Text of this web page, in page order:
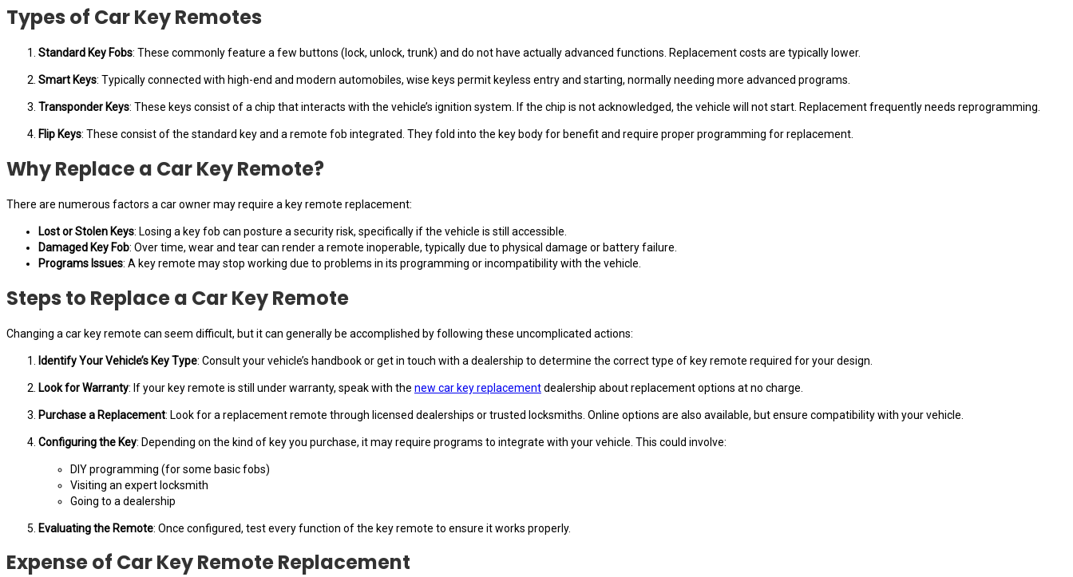
Types of Car Key Remotes
Standard Key Fobs: These commonly feature a few buttons (lock, unlock, trunk) and do not have actually advanced functions. Replacement costs are typically lower.
Smart Keys: Typically connected with high-end and modern automobiles, wise keys permit keyless entry and starting, normally needing more advanced programs.
Transponder Keys: These keys consist of a chip that interacts with the vehicle’s ignition system. If the chip is not acknowledged, the vehicle will not start. Replacement frequently needs reprogramming.
Flip Keys: These consist of the standard key and a remote fob integrated. They fold into the key body for benefit and require proper programming for replacement.
Why Replace a Car Key Remote?
There are numerous factors a car owner may require a key remote replacement:
Lost or Stolen Keys: Losing a key fob can posture a security risk, specifically if the vehicle is still accessible.
Damaged Key Fob: Over time, wear and tear can render a remote inoperable, typically due to physical damage or battery failure.
Programs Issues: A key remote may stop working due to problems in its programming or incompatibility with the vehicle.
Steps to Replace a Car Key Remote
Changing a car key remote can seem difficult, but it can generally be accomplished by following these uncomplicated actions:
Identify Your Vehicle’s Key Type: Consult your vehicle’s handbook or get in touch with a dealership to determine the correct type of key remote required for your design.
Look for Warranty: If your key remote is still under warranty, speak with the new car key replacementdealership about replacement options at no charge.
Purchase a Replacement: Look for a replacement remote through licensed dealerships or trusted locksmiths. Online options are also available, but ensure compatibility with your vehicle.
Configuring the Key: Depending on the kind of key you purchase, it may require programs to integrate with your vehicle. This could involve:
DIY programming (for some basic fobs)
Visiting an expert locksmith
Going to a dealership
Evaluating the Remote: Once configured, test every function of the key remote to ensure it works properly.
Expense of Car Key Remote Replacement